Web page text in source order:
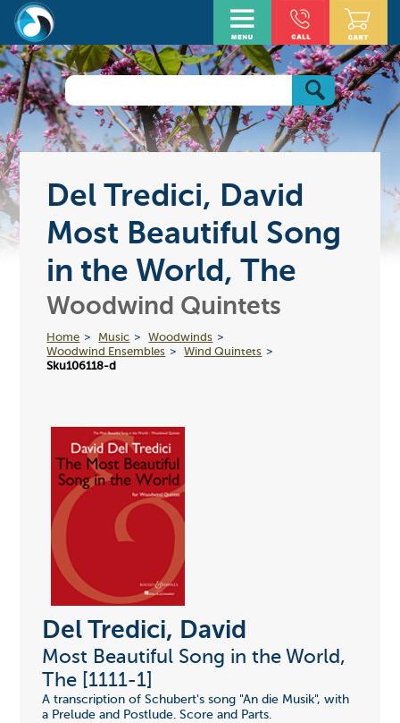
Del Tredici, David
Most Beautiful Song
in the World, The
Woodwind Quintets
Home Music
Woodwinds
Woodwind Ensembles
Wind Quintets
Sku106118-d
Del Tredici, David
Most Beautiful Song in the World,
The [1111-1]
A transcription of Schubert's song "An die Musik", with
a Prelude and Postlude. Score and Parts.